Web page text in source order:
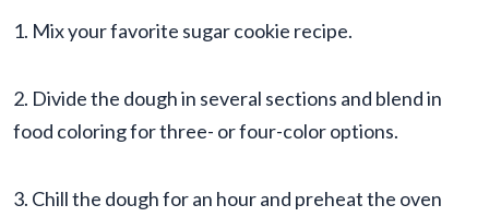
1. Mix your favorite sugar cookie recipe.
2. Divide the dough in several sections and blend in
food coloring for three- or four-color options.
3. Chill the dough for an hour and preheat the oven